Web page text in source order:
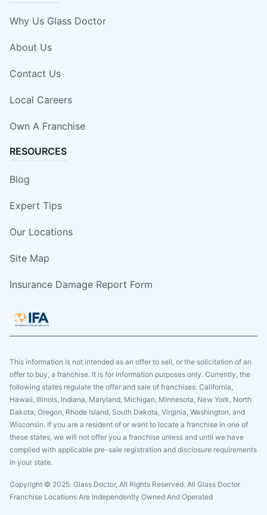
Why Us Glass Doctor
About Us
Contact Us
Local Careers
Own A Franchise
RESOURCES
Blog
Expert Tips
Our Locations
Site Map
Insurance Damage Report Form
This information is not intended as an offer to sell, or the solicitation of an
offer to buy, a franchise. It is for information purposes only. Currently, the
following states regulate the offer and sale of franchises: California,
Hawaii, Illinois, Indiana, Maryland, Michigan, Minnesota, New York, North
Dakota, Oregon, Rhode Island, South Dakota, Virginia, Washington, and
Wisconsin. If you are a resident of or want to locate a franchise in one of
these states, we will not offer you a franchise unless and until we have
complied with applicable pre-sale registration and disclosure requirements
in your state.
Copyright © 2025. Glass Doctor, All Rights Reserved. All Glass Doctor
Franchise Locations Are Independently Owned And Operated